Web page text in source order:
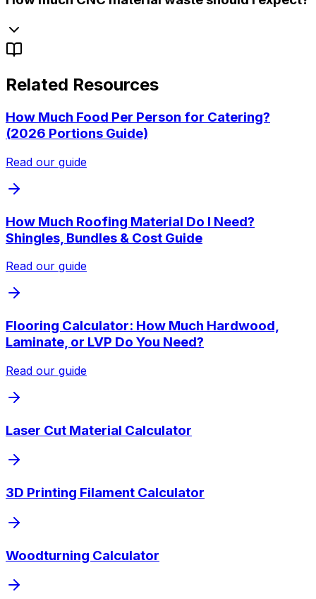
Related Resources
How Much Food Per Person for Catering?
(2026 Portions Guide)
Read our guide
How Much Roofing Material Do I Need?
Shingles, Bundles & Cost Guide
Read our guide
Flooring Calculator: How Much Hardwood,
Laminate, or LVP Do You Need?
Read our guide
Laser Cut Material Calculator
3D Printing Filament Calculator
Woodturning Calculator